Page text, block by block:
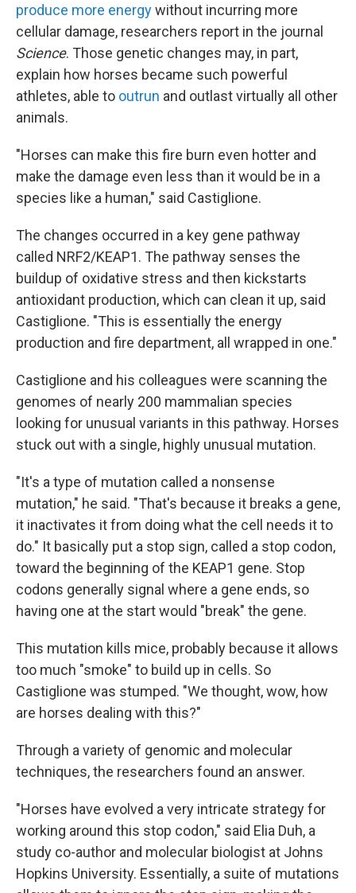
produce more energywithout incurring more
cellular damage, researchers report in the journal
Science. Those genetic changes may, in part,
explain how horses became such powerful
athletes, able to outrun and outlast virtually all other
animals.
"Horses can make this fire burn even hotter and
make the damage even less than it would be in a
species like a human," said Castiglione.
The changes occurred in a key gene pathway
called NRF2/KEAP1. The pathway senses the
buildup of oxidative stress and then kickstarts
antioxidant production, which can clean it up, said
Castiglione. "This is essentially the energy
production and fire department, all wrapped in one."
Castiglione and his colleagues were scanning the
genomes of nearly 200 mammalian species
looking for unusual variants in this pathway. Horses
stuck out with a single, highly unusual mutation.
"It's a type of mutation called a nonsense
mutation," he said. "That's because it breaks a gene,
it inactivates it from doing what the cell needs it to
do." It basically put a stop sign, called a stop codon,
toward the beginning of the KEAP1 gene. Stop
codons generally signal where a gene ends, so
having one at the start would "break" the gene.
This mutation kills mice, probably because it allows
too much "smoke" to build up in cells. So
Castiglione was stumped. "We thought, wow, how
are horses dealing with this?"
Through a variety of genomic and molecular
techniques, the researchers found an answer.
"Horses have evolved a very intricate strategy for
working around this stop codon," said Elia Duh, a
study co-author and molecular biologist at Johns
Hopkins University. Essentially, a suite of mutations